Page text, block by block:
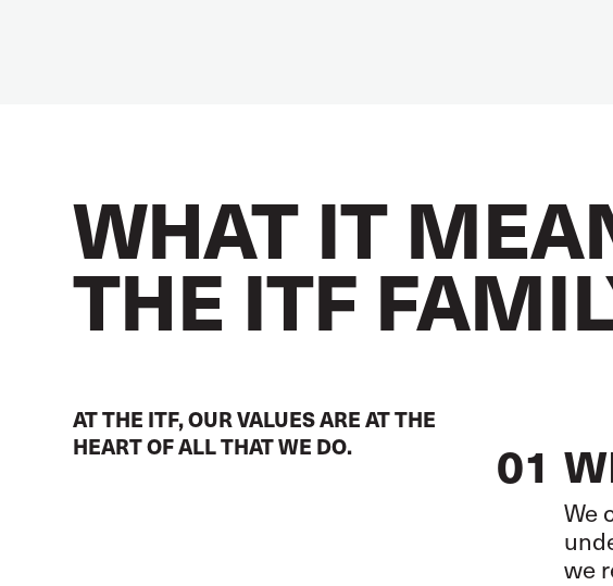
WHAT IT
THE ITF
AT THE ITF, OUR VALUES ARE AT THE
HEART OF ALL THAT WE DO.
01
We
we